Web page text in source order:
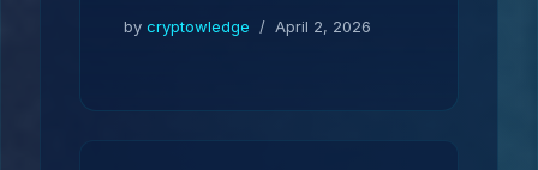
by cryptowledge April 2, 2026